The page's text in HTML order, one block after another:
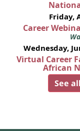
Friday,
Career
Wednesday,
Virtual Career
African
See